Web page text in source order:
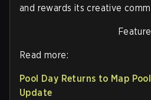
and rewards its creative
Read more:
Pool Day Returns to Map
Update